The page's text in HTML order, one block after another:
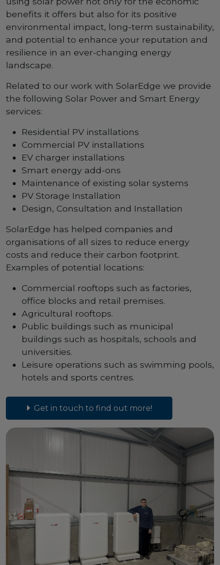
benefits it offers but also for its positive
environmental impact, long-term sustainability,
and potential to enhance your reputation and
resilience in an ever-changing energy
landscape.
Related to our work with SolarEdge we provide
the following Solar Power and Smart Energy
services:
Residential PV installations
Commercial PV installations
EV charger installations
Smart energy add-ons
Maintenance of existing solar systems
PV Storage Installation
Design, Consultation and Installation
SolarEdge has helped companies and
organisations of all sizes to reduce energy
costs and reduce their carbon footprint.
Examples of potential locations:
Commercial rooftops such as factories,
office blocks and retail premises.
Agricultural rooftops.
Public buildings such as municipal
buildings such as hospitals, schools and
universities.
Leisure operations such as swimming pools,
hotels and sports centres.
Get in touch to find out more!